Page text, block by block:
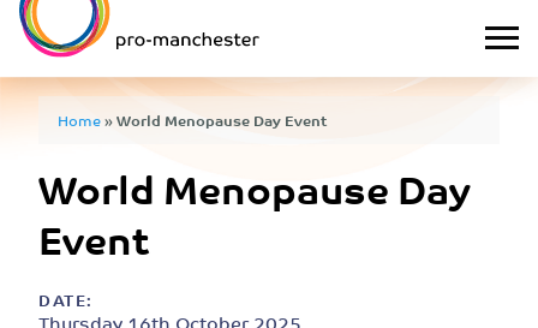
Home»World Menopause Day Event
World Menopause Day
Event
DATE: